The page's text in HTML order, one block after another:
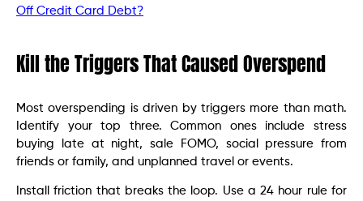
Off Credit Card Debt?
Kill the Triggers That Caused Overspend
Most overspending is driven by triggers more than math.
Identify your top three. Common ones include stress
buying late at night, sale FOMO, social pressure from
friends or family, and unplanned travel or events.
Install friction that breaks the loop. Use a 24 hour rule for